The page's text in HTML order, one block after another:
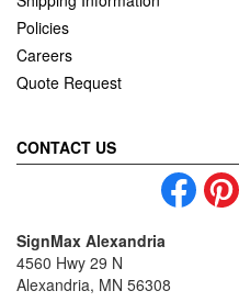
Policies
Careers
Quote Request
CONTACT US
SignMax Alexandria
4560 Hwy 29 N
Alexandria, MN 56308